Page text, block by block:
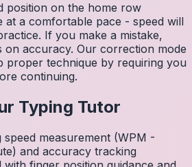
position on the home row
at a comfortable pace - speed will
If you make a mistake,
on accuracy. Our correction mode
proper technique by requiring you
continuing.
Typing Tutor
speed measurement (WPM -
and accuracy tracking